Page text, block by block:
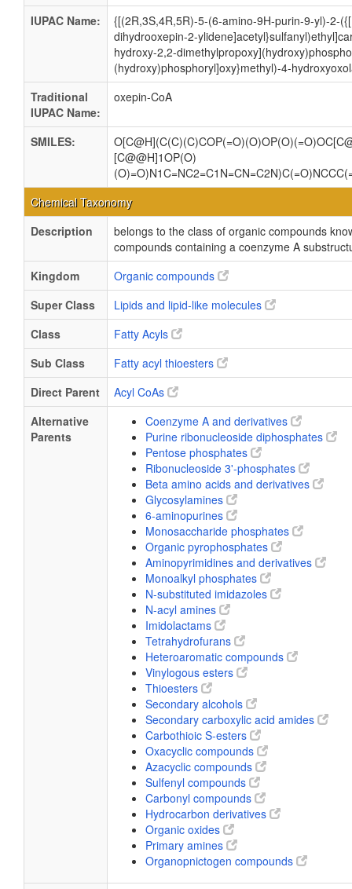
IUPAC Name:
{[(2R,3S,4R,5R)-5-(6-amino-9H-purin-9-yl)-2-
dihydrooxepin-2-
hydroxy-2,2-
(hydroxy)phosphoryl]oxy}methyl)-4-
Traditional
IUPAC Name:
oxepin-CoA
SMILES:
[C@@H]1OP(O)
Chemical Taxonomy
Description
belongs to the class of organic compounds
compounds containing a coenzyme A
Kingdom
Organic compounds
Super Class
Lipids and lipid-like molecules
Class
Fatty Acyls
Sub Class
Fatty acyl thioesters
Direct Parent
Acyl CoAs
Alternative
Parents
Coenzyme A and derivatives
Purine ribonucleoside diphosphates
Pentose phosphates
Ribonucleoside 3'-phosphates
Beta amino acids and derivatives
Glycosylamines
6-aminopurines
Monosaccharide phosphates
Organic pyrophosphates
Aminopyrimidines and derivatives
Monoalkyl phosphates
N-substituted imidazoles
N-acyl amines
Imidolactams
Tetrahydrofurans
Heteroaromatic compounds
Vinylogous esters
Thioesters
Secondary alcohols
Secondary carboxylic acid amides
Carbothioic S-esters
Oxacyclic compounds
Azacyclic compounds
Sulfenyl compounds
Carbonyl compounds
Hydrocarbon derivatives
Organic oxides
Primary amines
Organopnictogen compounds